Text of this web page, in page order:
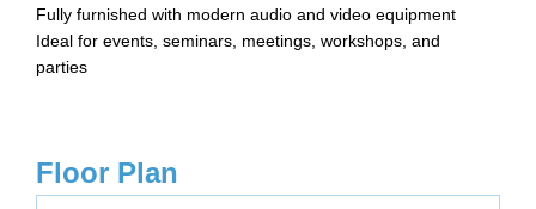
Fully furnished with modern audio and video equipment
Ideal for events, seminars, meetings, workshops, and
parties
Floor Plan